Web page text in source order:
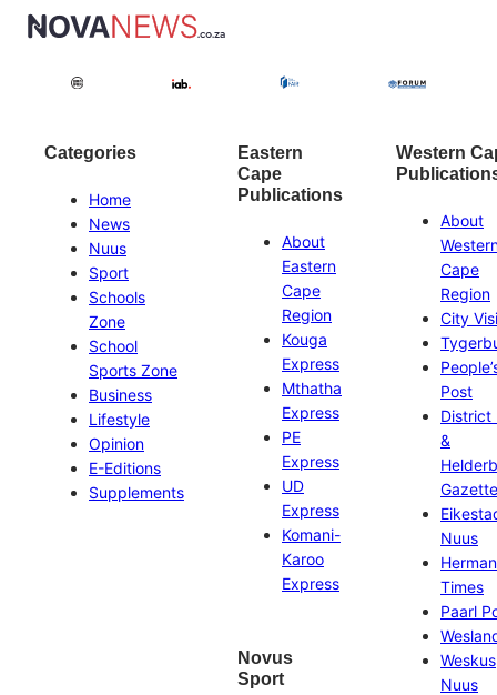
Categories
Home
News
Nuus
Sport
Schools
Zone
School
Sports Zone
Business
Lifestyle
Opinion
E-Editions
Supplements
Eastern
Cape
Publications
About
Eastern
Cape
Region
Kouga
Express
Mthatha
Express
PE
Express
UD
Express
Komani-
Karoo
Express
Novus
Sport
Western
About
Cape
Region
City
Post
District
&
Gazette
Nuus
Times
Paarl
Weskus
Nuus